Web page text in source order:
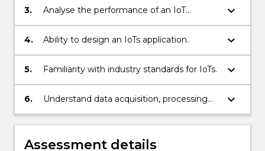
3.
Analyse the performance of an IoT
network.
keyboard_arrow_down
4. Ability to design an IoTs application. keyboard_arrow_down
5. Familiarity with industry standards for IoTs. keyboard_arrow_down
6.
Understand data acquisition, processing
and management approaches.
keyboard_arrow_down
Assessment details